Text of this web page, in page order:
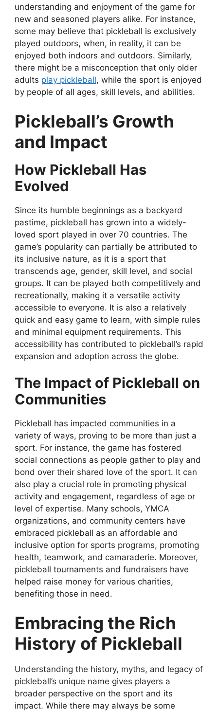
understanding and enjoyment of the game for
new and seasoned players alike. For instance,
some may believe that pickleball is exclusively
played outdoors, when, in reality, it can be
enjoyed both indoors and outdoors. Similarly,
there might be a misconception that only older
adults play pickleball, while the sport is enjoyed
by people of all ages, skill levels, and abilities.
Pickleball’s Growth
and Impact
How Pickleball Has
Evolved
Since its humble beginnings as a backyard
pastime, pickleball has grown into a widely-
loved sport played in over 70 countries. The
game’s popularity can partially be attributed to
its inclusive nature, as it is a sport that
transcends age, gender, skill level, and social
groups. It can be played both competitively and
recreationally, making it a versatile activity
accessible to everyone. It is also a relatively
quick and easy game to learn, with simple rules
and minimal equipment requirements. This
accessibility has contributed to pickleball’s rapid
expansion and adoption across the globe.
The Impact of Pickleball on
Communities
Pickleball has impacted communities in a
variety of ways, proving to be more than just a
sport. For instance, the game has fostered
social connections as people gather to play and
bond over their shared love of the sport. It can
also play a crucial role in promoting physical
activity and engagement, regardless of age or
level of expertise. Many schools, YMCA
organizations, and community centers have
embraced pickleball as an affordable and
inclusive option for sports programs, promoting
health, teamwork, and camaraderie. Moreover,
pickleball tournaments and fundraisers have
helped raise money for various charities,
benefiting those in need.
Embracing the Rich
History of Pickleball
Understanding the history, myths, and legacy of
pickleball’s unique name gives players a
broader perspective on the sport and its
impact. While there may always be some